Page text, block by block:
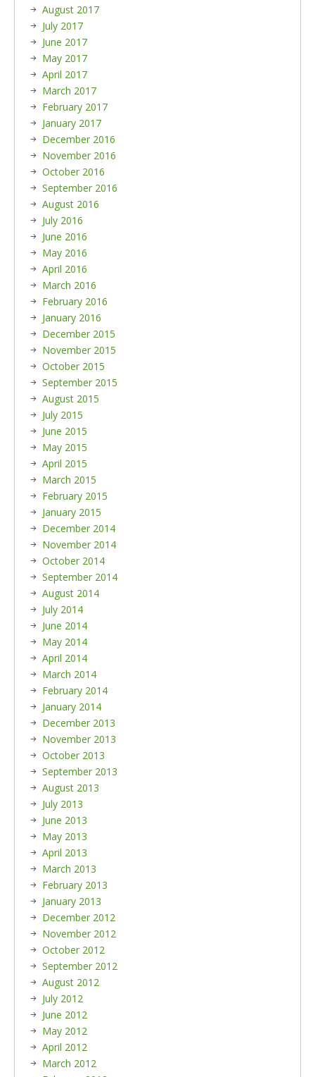
August 2017
July 2017
June 2017
May 2017
April 2017
March 2017
February 2017
January 2017
December 2016
November 2016
October 2016
September 2016
August 2016
July 2016
June 2016
May 2016
April 2016
March 2016
February 2016
January 2016
December 2015
November 2015
October 2015
September 2015
August 2015
July 2015
June 2015
May 2015
April 2015
March 2015
February 2015
January 2015
December 2014
November 2014
October 2014
September 2014
August 2014
July 2014
June 2014
May 2014
April 2014
March 2014
February 2014
January 2014
December 2013
November 2013
October 2013
September 2013
August 2013
July 2013
June 2013
May 2013
April 2013
March 2013
February 2013
January 2013
December 2012
November 2012
October 2012
September 2012
August 2012
July 2012
June 2012
May 2012
April 2012
March 2012